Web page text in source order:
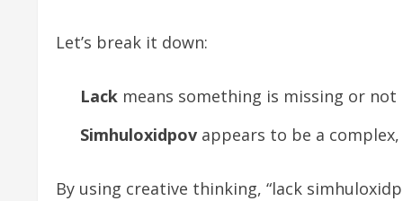
Let’s break it down:
Lack means something is missing or not
Simhuloxidpov appears to be a
By using creative thinking, “lack